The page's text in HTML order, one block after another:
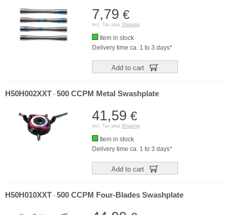
7,79 €
incl. Tax plus Shipping
Item in stock
Delivery time ca. 1 to 3 days*
Add to cart
H50H002XXT - 500 CCPM Metal Swashplate
41,59 €
incl. Tax plus Shipping
Item in stock
Delivery time ca. 1 to 3 days*
Add to cart
H50H010XXT - 500 CCPM Four-Blades Swashplate